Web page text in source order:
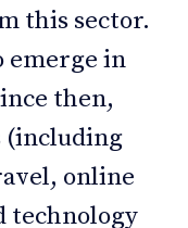
this sector.
emerge in
then,
(including
online
technology